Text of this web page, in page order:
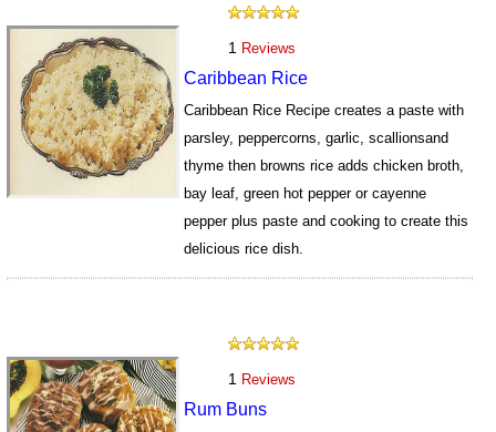
1 Reviews
Caribbean Rice
Caribbean Rice Recipe creates a paste with
parsley, peppercorns, garlic, scallionsand
thyme then browns rice adds chicken broth,
bay leaf, green hot pepper or cayenne
pepper plus paste and cooking to create this
delicious rice dish.
1 Reviews
Rum Buns